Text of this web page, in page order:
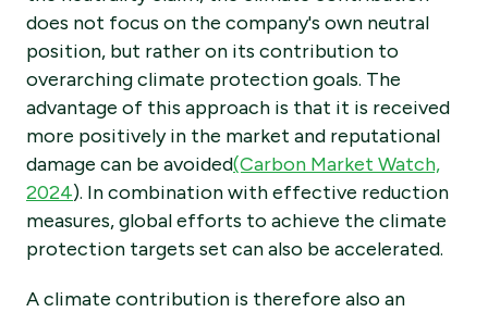
does not focus on the company's own neutral
position, but rather on its contribution to
overarching climate protection goals. The
advantage of this approach is that it is received
more positively in the market and reputational
damage can be avoided(Carbon Market Watch,
2024). In combination with effective reduction
measures, global efforts to achieve the climate
protection targets set can also be accelerated.
A climate contribution is therefore also an